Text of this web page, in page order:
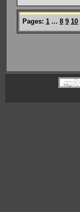
Pages: 1 ... 8 9 10